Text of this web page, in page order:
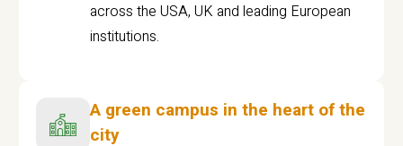
across the USA, UK and leading European
institutions.
A green campus in the heart of the
city